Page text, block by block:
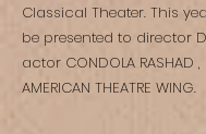
Classical Theater. This
be presented to director
actor CONDOLA RASHAD
AMERICAN THEATRE WING.